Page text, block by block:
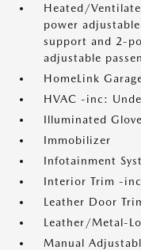
Heated/
power
support and 2-
adjustable
HomeLink
HVAC -inc:
Illuminated
Immobilizer
Infotainment
Interior Trim -
Leather Door
Leather/Metal-
Manual